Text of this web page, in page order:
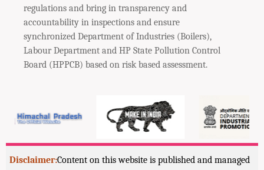
regulations and bring in transparency and
accountability in inspections and ensure
synchronized Department of Industries (Boilers),
Labour Department and HP State Pollution Control
Board (HPPCB) based on risk based assessment.
Disclaimer:Content on this website is published and managed